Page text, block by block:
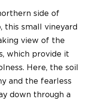
side of
this small vineyard
view of the
which provide it
Here, the soil
and the fearless
down through a